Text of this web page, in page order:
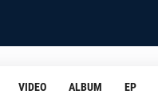
VIDEO ALBUM EP